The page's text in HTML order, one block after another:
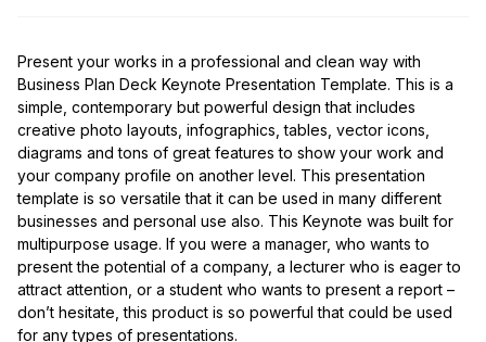
Present your works in a professional and clean way with
Business Plan Deck Keynote Presentation Template. This is a
simple, contemporary but powerful design that includes
creative photo layouts, infographics, tables, vector icons,
diagrams and tons of great features to show your work and
your company profile on another level. This presentation
template is so versatile that it can be used in many different
businesses and personal use also. This Keynote was built for
multipurpose usage. If you were a manager, who wants to
present the potential of a company, a lecturer who is eager to
attract attention, or a student who wants to present a report –
don’t hesitate, this product is so powerful that could be used
for any types of presentations.